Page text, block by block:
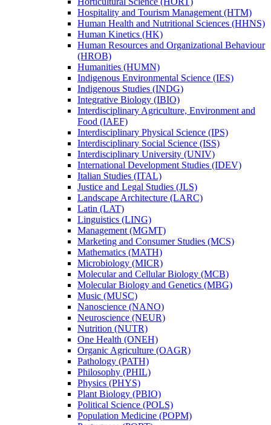
Hospitality and Tourism Management (HTM)
Human Health and Nutritional Sciences (HHNS)
Human Kinetics (HK)
Human Resources and Organizational Behaviour
(HROB)
Humanities (HUMN)
Indigenous Environmental Science (IES)
Indigenous Studies (INDG)
Integrative Biology (IBIO)
Interdisciplinary Agriculture, Environment and
Food (IAEF)
Interdisciplinary Physical Science (IPS)
Interdisciplinary Social Science (ISS)
Interdisciplinary University (UNIV)
International Development Studies (IDEV)
Italian Studies (ITAL)
Justice and Legal Studies (JLS)
Landscape Architecture (LARC)
Latin (LAT)
Linguistics (LING)
Management (MGMT)
Marketing and Consumer Studies (MCS)
Mathematics (MATH)
Microbiology (MICR)
Molecular and Cellular Biology (MCB)
Molecular Biology and Genetics (MBG)
Music (MUSC)
Nanoscience (NANO)
Neuroscience (NEUR)
Nutrition (NUTR)
One Health (ONEH)
Organic Agriculture (OAGR)
Pathology (PATH)
Philosophy (PHIL)
Physics (PHYS)
Plant Biology (PBIO)
Political Science (POLS)
Population Medicine (POPM)